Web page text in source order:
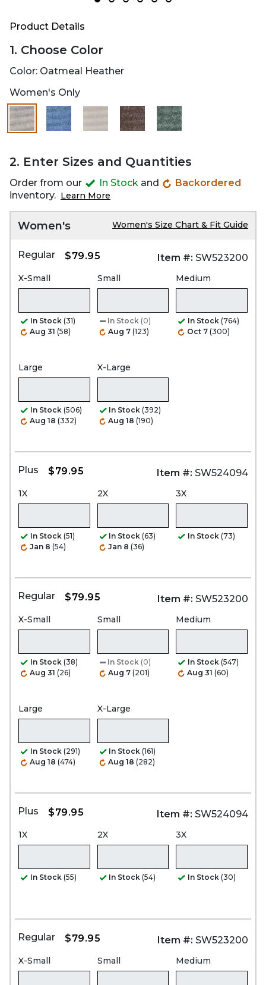
Product Details
1. Choose Color
Color: Oatmeal Heather
Women's Only
2. Enter Sizes and Quantities
Order from our In Stock and
Backordered
inventory. Learn More
Women's Women's Size Chart & Fit Guide
Regular $79.95 Item #: SW523200
X-Small
In Stock (31)
Aug 31 (58)
Small
In Stock (0)
Aug 7 (123)
Medium
In Stock (764)
Oct 7 (300)
Large
In Stock (506)
Aug 18 (332)
X-Large
In Stock (392)
Aug 18 (190)
Plus $79.95 Item #: SW524094
1X
In Stock (51)
Jan 8 (54)
2X
In Stock (63)
Jan 8 (36)
3X
In Stock (73)
Regular $79.95 Item #: SW523200
X-Small
In Stock (38)
Aug 31 (26)
Small
In Stock (0)
Aug 7 (201)
Medium
In Stock (547)
Aug 31 (60)
Large
In Stock (291)
Aug 18 (474)
X-Large
In Stock (161)
Aug 18 (282)
Plus $79.95 Item #: SW524094
1X
In Stock (55)
2X
In Stock (54)
3X
In Stock (30)
Regular $79.95 Item #: SW523200
X-Small Small Medium